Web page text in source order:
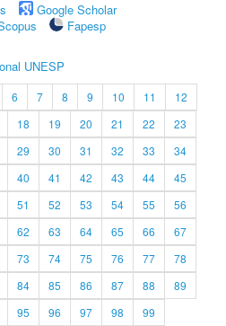
Google Scholar
Fapesp
UNESP
6 7 8 9 10 11
12
18 19 20 21 22
23
29 30 31 32 33
34
40 41 42 43 44
45
51 52 53 54 55
56
62 63 64 65 66
67
73 74 75 76 77
78
84 85 86 87 88
89
95 96 97 98
99